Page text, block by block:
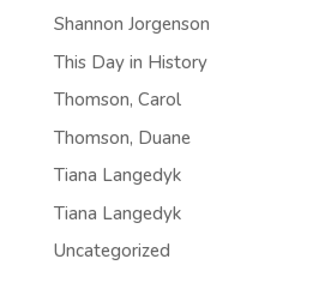
Shannon Jorgenson
This Day in History
Thomson, Carol
Thomson, Duane
Tiana Langedyk
Tiana Langedyk
Uncategorized